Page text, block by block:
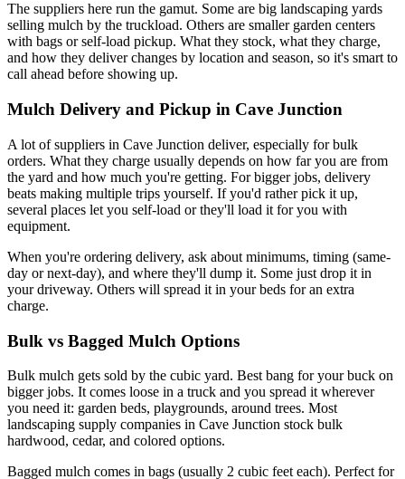
The suppliers here run the gamut. Some are big landscaping yards
selling mulch by the truckload. Others are smaller garden centers
with bags or self-load pickup. What they stock, what they charge,
and how they deliver changes by location and season, so it's smart to
call ahead before showing up.
Mulch Delivery and Pickup in Cave Junction
A lot of suppliers in Cave Junction deliver, especially for bulk
orders. What they charge usually depends on how far you are from
the yard and how much you're getting. For bigger jobs, delivery
beats making multiple trips yourself. If you'd rather pick it up,
several places let you self-load or they'll load it for you with
equipment.
When you're ordering delivery, ask about minimums, timing (same-
day or next-day), and where they'll dump it. Some just drop it in
your driveway. Others will spread it in your beds for an extra
charge.
Bulk vs Bagged Mulch Options
Bulk mulch gets sold by the cubic yard. Best bang for your buck on
bigger jobs. It comes loose in a truck and you spread it wherever
you need it: garden beds, playgrounds, around trees. Most
landscaping supply companies in Cave Junction stock bulk
hardwood, cedar, and colored options.
Bagged mulch comes in bags (usually 2 cubic feet each). Perfect for